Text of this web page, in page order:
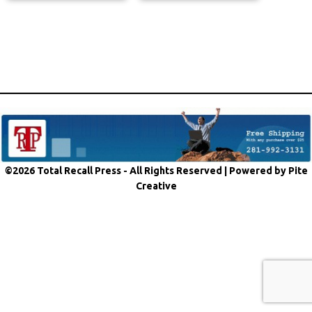
©2026 Total Recall Press - All Rights Reserved | Powered by Pite
Creative